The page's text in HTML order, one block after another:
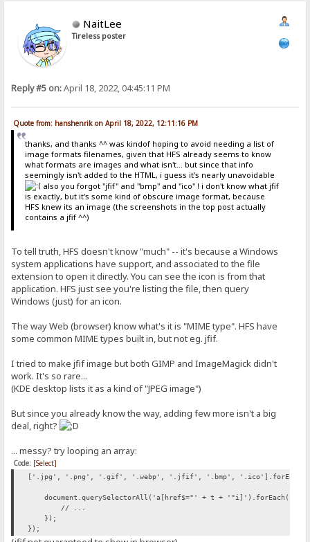
NaitLee
Tireless poster
Reply #5 on:April 18, 2022, 04:45:11 PM
Quote from: hanshenrik on April 18, 2022, 12:11:16 PM
thanks, and thanks ^^ was kindof hoping to avoid needing a list of
image formats filenames, given that HFS already seems to know
what formats are images and what isn't... but since that info
seemingly isn't added to the HTML, i guess it's nearly unavoidable
also you forgot "jfif" and "bmp" and "ico" ! i don't know what jfif
is exactly, but it's some kind of obscure image format, because
HFS knew its an image (the screenshots in the top post actually
contains a jfif ^^)
To tell truth, HFS doesn't know "much" -- it's because a Windows
system applications have support, and associated to the file
extension to open it directly. You can see the icon is from that
application. HFS just see you're listing the file, then query
Windows (just) for an icon.
The way Web (browser) know what's it is "MIME type". HFS have
some common MIME types built in, but not eg. jfif.
I tried to make jfif image but both GIMP and ImageMagick didn't
work. It's so rare...
(KDE desktop lists it as a kind of "JPEG image")
But since you already know the way, adding few more isn't a big
deal, right?
... messy? try looping an array:
Code: [Select]
['.jpg', '.png', '.gif', '.webp', '.jfif', '.bmp',
document.querySelectorAll('a[href$="' + t +
// ...
});
});